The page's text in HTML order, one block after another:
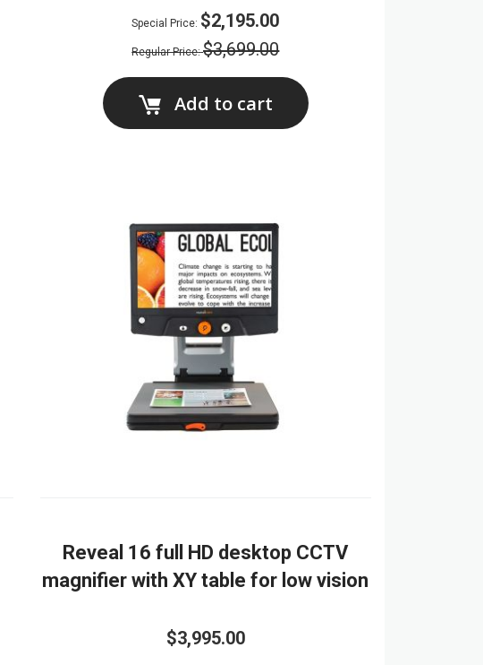
Special Price $2,195.00
Regular Price $3,699.00
Add to cart
Reveal 16 full HD desktop CCTV
magnifier with XY table for low vision
$3,995.00